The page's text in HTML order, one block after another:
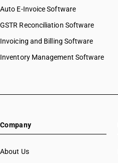
Auto E-Invoice Software
GSTR Reconciliation Software
Invoicing and Billing Software
Inventory Management Software
Company
About Us